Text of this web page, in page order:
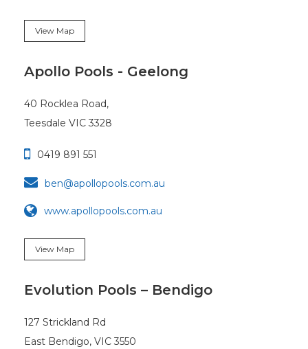
View Map
Apollo Pools - Geelong
40 Rocklea Road,
Teesdale VIC 3328
 0419 891 551
 ben@apollopools.com.au
www.apollopools.com.au
View Map
Evolution Pools – Bendigo
127 Strickland Rd
East Bendigo, VIC 3550